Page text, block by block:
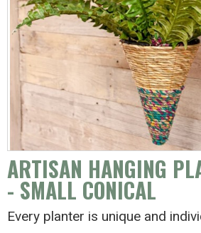
ARTISAN HANGING
- SMALL CONICAL
Every planter is unique and